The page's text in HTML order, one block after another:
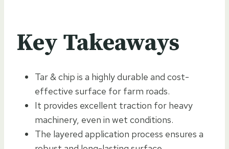
Key Takeaways
Tar & chip is a highly durable and cost-
effective surface for farm roads.
It provides excellent traction for heavy
machinery, even in wet conditions.
The layered application process ensures a